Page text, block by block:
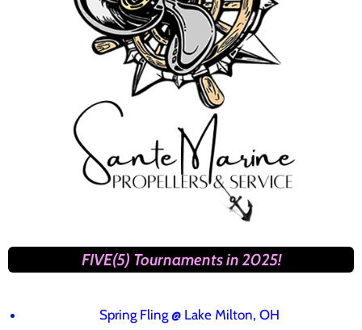
FIVE(5) Tournaments in 2025!
Spring Fling@ Lake Milton, OH